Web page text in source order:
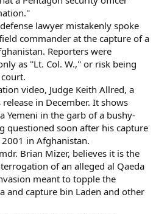
lawyer mistakenly spoke
commander at the capture of a
Reporters were
as ''Lt. Col. W.,'' or risk being
video, Judge Keith Allred, a
in December. It shows
Yemeni in the garb of a bushy-
questioned soon after his capture
in Afghanistan.
Brian Mizer, believes it is the
of an alleged al Qaeda
meant to topple the
and capture bin Laden and other